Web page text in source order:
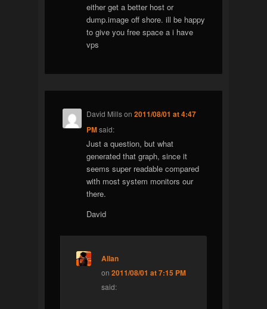
either get a better host or
dump.image off shore. ill be happy
to give you free space a i have
vps
David Millson2011/08/01 at 4:47
PMsaid:
Just a question, but what
generated that graph, since it
seems super readable compared
with most system monitors our
there.
David
Allan
on2011/08/01 at 7:15 PM
said: